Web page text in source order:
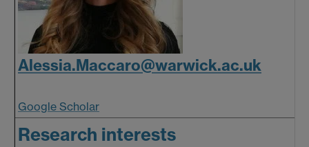
Alessia.Maccaro@warwick.ac.uk
Google Scholar
Research interests